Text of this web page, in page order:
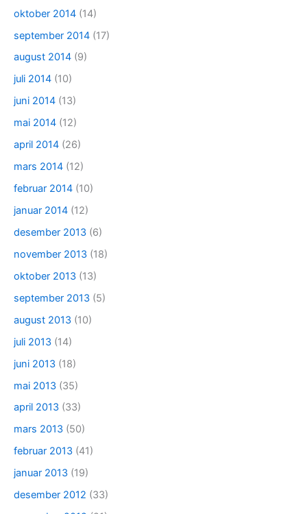
oktober 2014 (14)
september 2014 (17)
august 2014 (9)
juli 2014 (10)
juni 2014 (13)
mai 2014 (12)
april 2014 (26)
mars 2014 (12)
februar 2014 (10)
januar 2014 (12)
desember 2013 (6)
november 2013 (18)
oktober 2013 (13)
september 2013 (5)
august 2013 (10)
juli 2013 (14)
juni 2013 (18)
mai 2013 (35)
april 2013 (33)
mars 2013 (50)
februar 2013 (41)
januar 2013 (19)
desember 2012 (33)